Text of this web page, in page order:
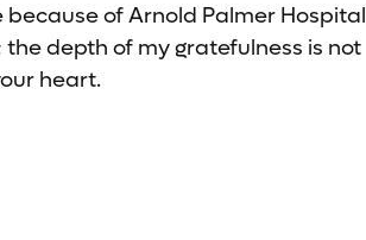
of Arnold Palmer Hospital
depth of my gratefulness is not
heart.